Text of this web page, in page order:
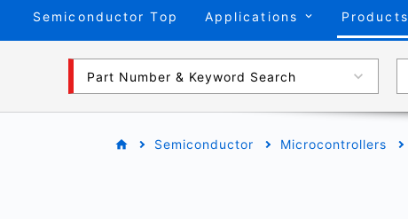
Semiconductor Top Applications Products
Part Number & Keyword Search
Semiconductor Microcontrollers